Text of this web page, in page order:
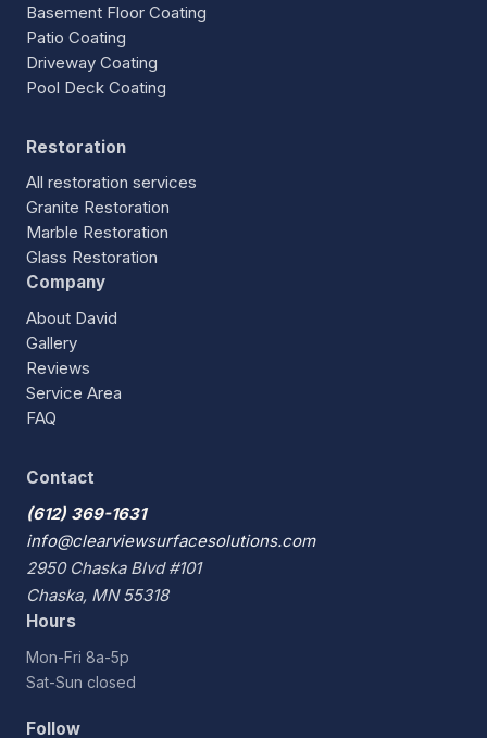
Basement Floor Coating
Patio Coating
Driveway Coating
Pool Deck Coating
Restoration
All restoration services
Granite Restoration
Marble Restoration
Glass Restoration
Company
About David
Gallery
Reviews
Service Area
FAQ
Contact
(612) 369-1631
info@clearviewsurfacesolutions.com
2950 Chaska Blvd #101
Chaska, MN 55318
Hours
Mon-Fri 8a-5p
Sat-Sun closed
Follow